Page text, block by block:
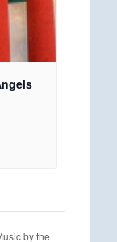
by the